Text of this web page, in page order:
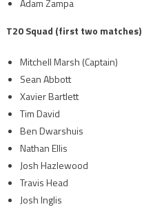
Adam Zampa
T20 Squad (first two matches)
Mitchell Marsh (Captain)
Sean Abbott
Xavier Bartlett
Tim David
Ben Dwarshuis
Nathan Ellis
Josh Hazlewood
Travis Head
Josh Inglis